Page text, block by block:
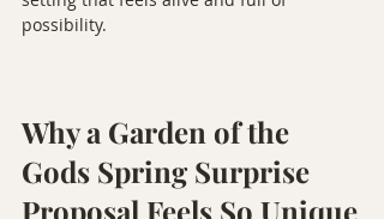
possibility.
Why a Garden of the
Gods Spring Surprise
Proposal Feels So Unique